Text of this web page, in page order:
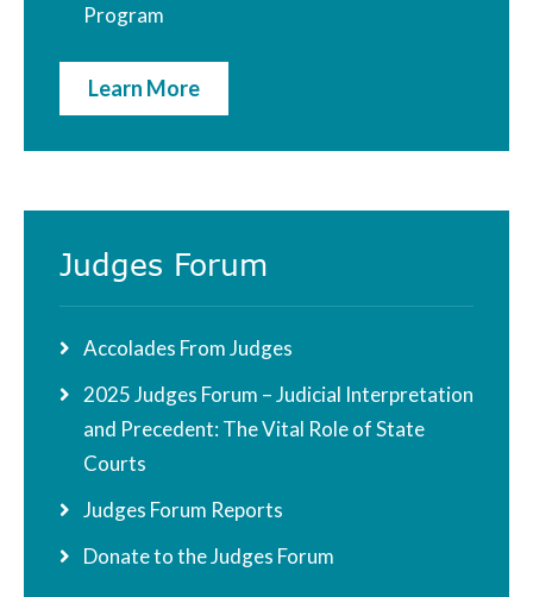
Program
Learn More
Judges Forum
Accolades From Judges
2025 Judges Forum – Judicial Interpretation
and Precedent: The Vital Role of State
Courts
Judges Forum Reports
Donate to the Judges Forum